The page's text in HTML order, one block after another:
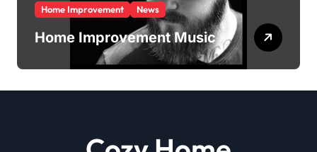
Home Improvement News
Home Improvement Music